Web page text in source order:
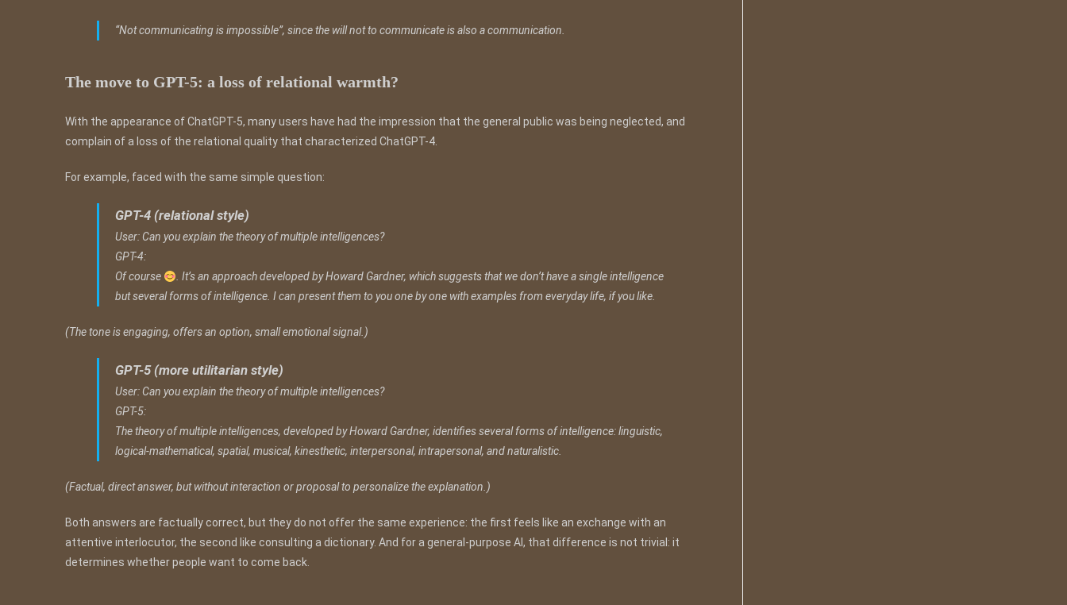
“Not communicating is impossible”, since the will not to communicate is also a communication.
The move to GPT-5: a loss of relational warmth?
With the appearance of ChatGPT-5, many users have had the impression that the general public was being neglected, and
complain of a loss of the relational quality that characterized ChatGPT-4.
For example, faced with the same simple question:
GPT-4 (relational style)
User: Can you explain the theory of multiple intelligences?
GPT-4:
Of course
. It’s an approach developed by Howard Gardner, which suggests that we don’t have a single intelligence
but several forms of intelligence. I can present them to you one by one with examples from everyday life, if you like.
(The tone is engaging, offers an option, small emotional signal.)
GPT-5 (more utilitarian style)
User: Can you explain the theory of multiple intelligences?
GPT-5:
The theory of multiple intelligences, developed by Howard Gardner, identifies several forms of intelligence: linguistic,
logical-mathematical, spatial, musical, kinesthetic, interpersonal, intrapersonal, and naturalistic.
(Factual, direct answer, but without interaction or proposal to personalize the explanation.)
Both answers are factually correct, but they do not offer the same experience: the first feels like an exchange with an
attentive interlocutor, the second like consulting a dictionary. And for a general-purpose AI, that difference is not trivial: it
determines whether people want to come back.